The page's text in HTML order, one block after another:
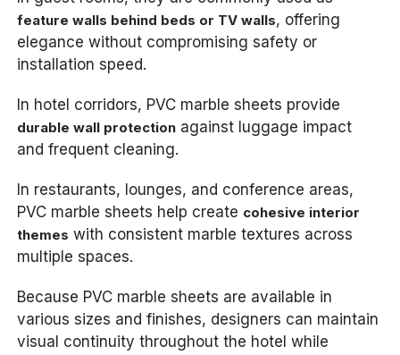
feature walls behind beds or TV walls, offering
elegance without compromising safety or
installation speed.
In hotel corridors, PVC marble sheets provide
durable wall protection against luggage impact
and frequent cleaning.
In restaurants, lounges, and conference areas,
PVC marble sheets help create cohesive interior
themes with consistent marble textures across
multiple spaces.
Because PVC marble sheets are available in
various sizes and finishes, designers can maintain
visual continuity throughout the hotel while